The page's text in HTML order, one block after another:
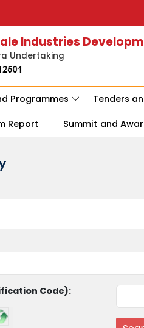
Industries
Undertaking
Programmes Tenders
Report Summit and
Code):